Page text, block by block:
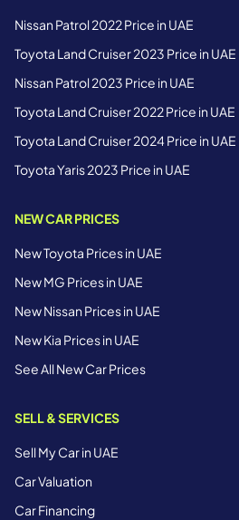
Nissan Patrol 2022 Price in UAE
Toyota Land Cruiser 2023 Price in UAE
Nissan Patrol 2023 Price in UAE
Toyota Land Cruiser 2022 Price in UAE
Toyota Land Cruiser 2024 Price in UAE
Toyota Yaris 2023 Price in UAE
NEW CAR PRICES
New Toyota Prices in UAE
New MG Prices in UAE
New Nissan Prices in UAE
New Kia Prices in UAE
See All New Car Prices
SELL & SERVICES
Sell My Car in UAE
Car Valuation
Car Financing